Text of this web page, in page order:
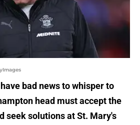
bad news to whisper to
head must accept the
seek solutions at St. Mary's